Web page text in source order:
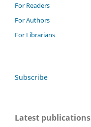
For Readers
For Authors
For Librarians
Subscribe
Latest publications